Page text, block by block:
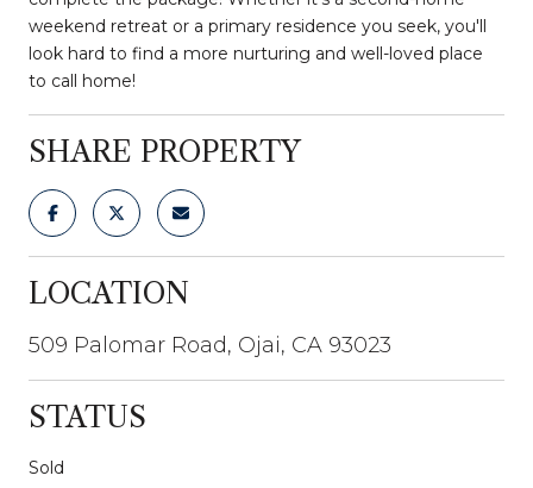
weekend retreat or a primary residence you seek, you'll
look hard to find a more nurturing and well-loved place
to call home!
SHARE PROPERTY
LOCATION
509 Palomar Road, Ojai, CA 93023
STATUS
Sold